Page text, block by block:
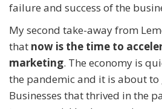
failure and success of the
My second take-away from
that now is the time to
marketing. The economy is
the pandemic and it is about to
Businesses that thrived in the